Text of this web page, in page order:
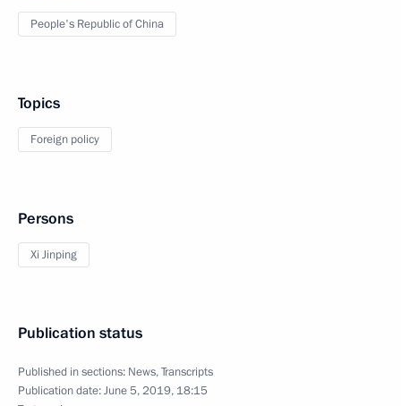
People's Republic of China
Topics
Foreign policy
Persons
Xi Jinping
Publication status
Published in sections: News,Transcripts
Publication date:June 5, 2019, 18:15